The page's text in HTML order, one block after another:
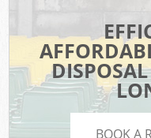
BOOK A